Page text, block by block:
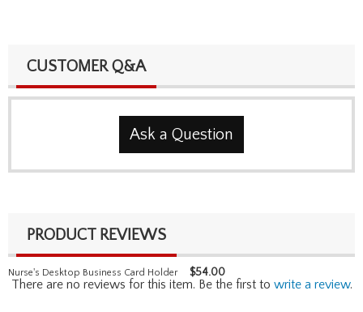
CUSTOMER Q&A
Ask a Question
PRODUCT REVIEWS
Nurse's Desktop Business Card Holder $54.00
There are no reviews for this item. Be the first to write a review.